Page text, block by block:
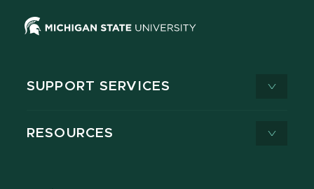
SUPPORT SERVICES
RESOURCES